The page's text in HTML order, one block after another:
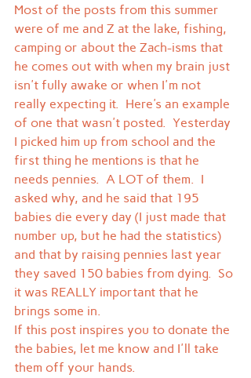
Most of the posts from this summer
were of me and Z at the lake, fishing,
camping or about the Zach-isms that
he comes out with when my brain just
isn't fully awake or when I'm not
really expecting it.  Here's an example
of one that wasn't posted.  Yesterday
I picked him up from school and the
first thing he mentions is that he
needs pennies.  A LOT of them.  I
asked why, and he said that 195
babies die every day (I just made that
number up, but he had the statistics)
and that by raising pennies last year
they saved 150 babies from dying.  So
it was REALLY important that he
brings some in.
If this post inspires you to donate the
the babies, let me know and I'll take
them off your hands.